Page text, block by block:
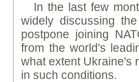
In the last few
widely discussing
postpone joining
from the world's
what extent Ukraine's
in such conditions.